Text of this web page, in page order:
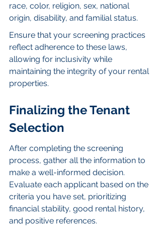
race, color, religion, sex, national
origin, disability, and familial status.
Ensure that your screening practices
reflect adherence to these laws,
allowing for inclusivity while
maintaining the integrity of your rental
properties.
Finalizing the Tenant
Selection
After completing the screening
process, gather all the information to
make a well-informed decision.
Evaluate each applicant based on the
criteria you have set, prioritizing
financial stability, good rental history,
and positive references.